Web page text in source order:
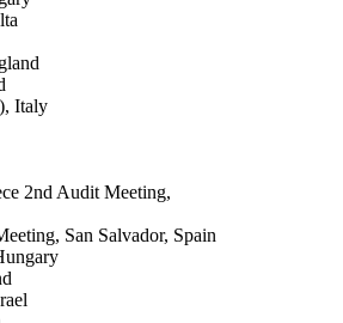
Italy
2nd Audit Meeting,
San Salvador, Spain